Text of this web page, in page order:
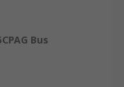
Bus